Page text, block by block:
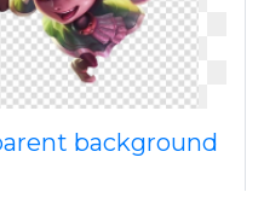
background